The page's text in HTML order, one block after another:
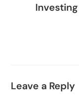
Leave a Reply